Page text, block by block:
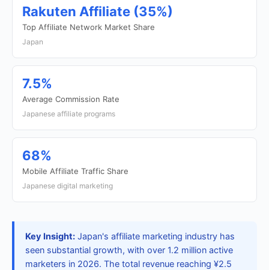
Rakuten Affiliate (35%)
Top Affiliate Network Market Share
Japan
7.5%
Average Commission Rate
Japanese affiliate programs
68%
Mobile Affiliate Traffic Share
Japanese digital marketing
Key Insight: Japan's affiliate marketing industry has
seen substantial growth, with over 1.2 million active
marketers in 2026. The total revenue reaching ¥2.5